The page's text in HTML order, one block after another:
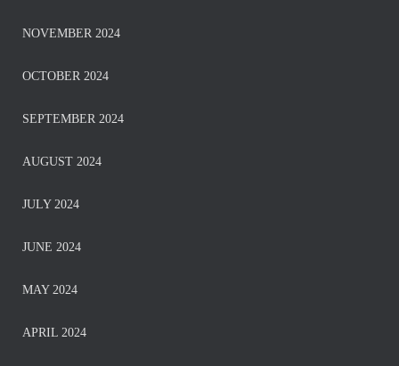
NOVEMBER 2024
OCTOBER 2024
SEPTEMBER 2024
AUGUST 2024
JULY 2024
JUNE 2024
MAY 2024
APRIL 2024